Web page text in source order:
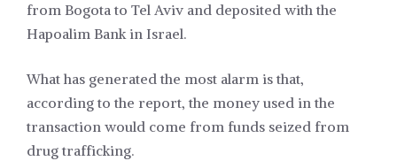
from Bogota to Tel Aviv and deposited with the
Hapoalim Bank in Israel.
What has generated the most alarm is that,
according to the report, the money used in the
transaction would come from funds seized from
drug trafficking.